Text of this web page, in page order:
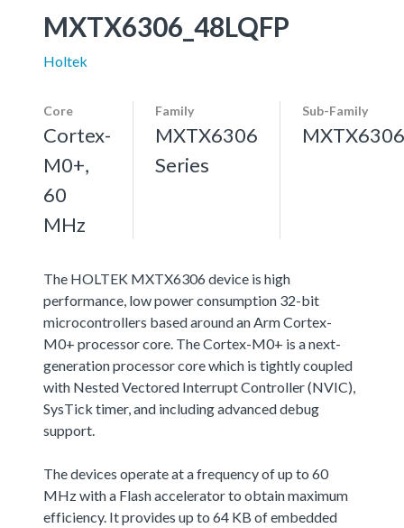
MXTX6306_48LQFP
Holtek
Core
Cortex-
M0+,
60
MHz
Family
MXTX6306
Series
Sub-Family
MXTX6306
The HOLTEK MXTX6306 device is high
performance, low power consumption 32-bit
microcontrollers based around an Arm Cortex-
M0+ processor core. The Cortex-M0+ is a next-
generation processor core which is tightly coupled
with Nested Vectored Interrupt Controller (NVIC),
SysTick timer, and including advanced debug
support.
The devices operate at a frequency of up to 60
MHz with a Flash accelerator to obtain maximum
efficiency. It provides up to 64 KB of embedded